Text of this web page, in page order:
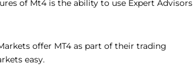
of Mt4 is the ability to use Expert Advisors
offer MT4 as part of their trading
easy.